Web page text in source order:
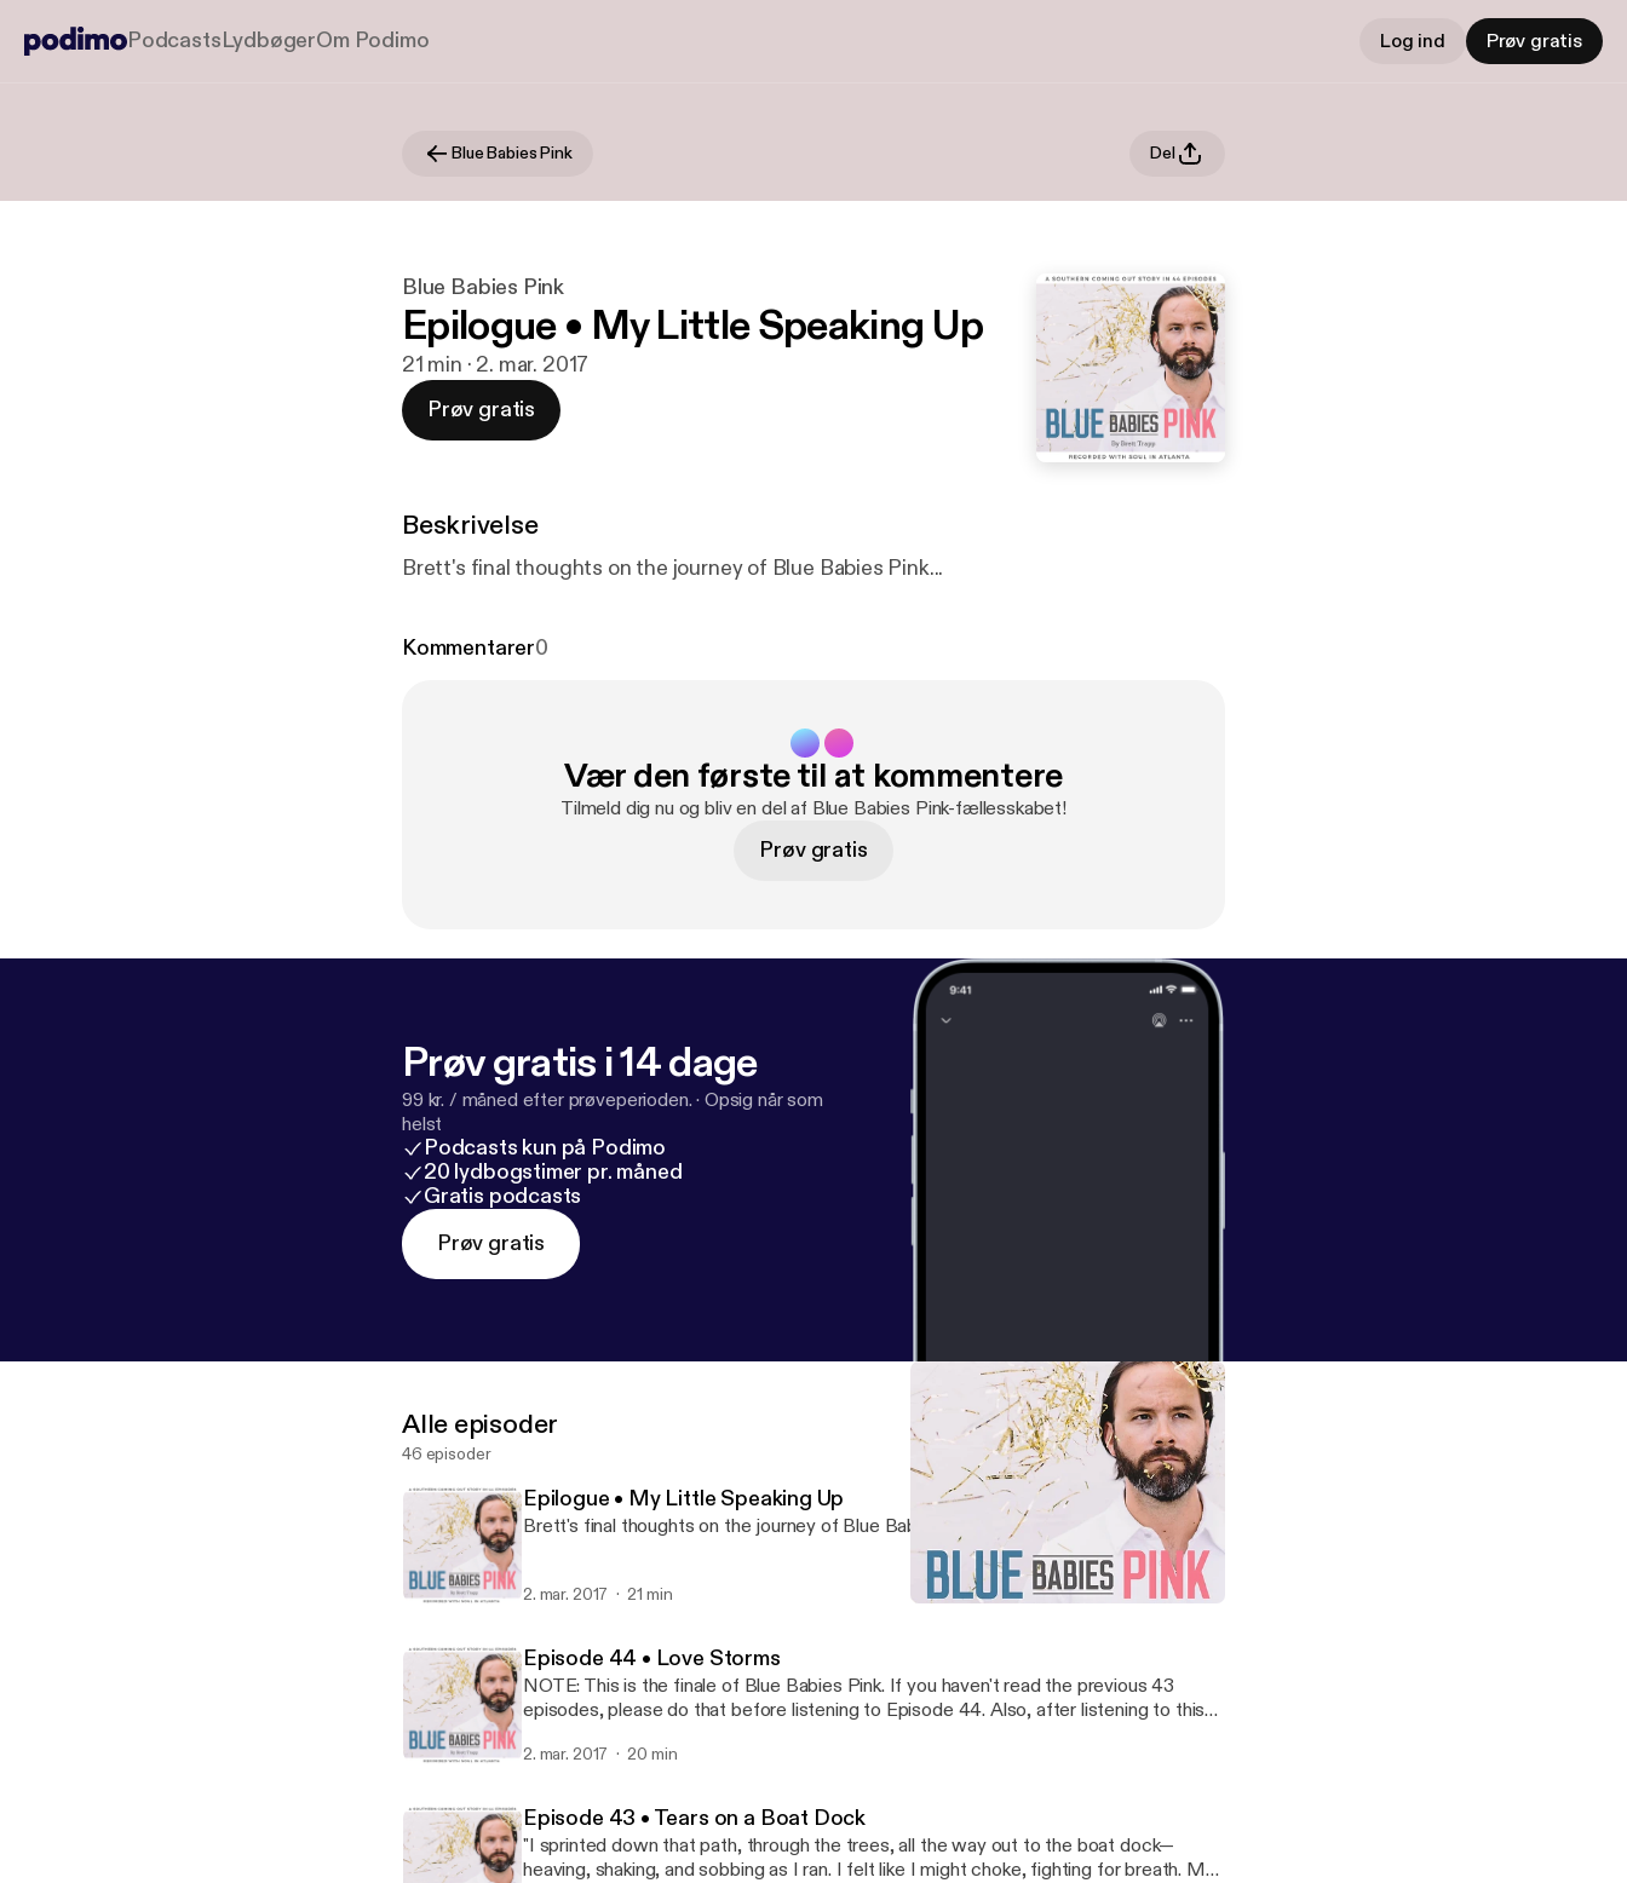
PodcastsLydbøgerOm Podimo Log ind Prøv gratis
Blue Babies Pink Del
Blue Babies Pink
Epilogue • My Little Speaking Up
21 min · 2. mar. 2017
Prøv gratis
Beskrivelse
Brett's final thoughts on the journey of Blue Babies Pink...
Kommentarer0
Vær den første til at kommentere
Tilmeld dig nu og bliv en del af Blue Babies Pink-fællesskabet!
Prøv gratis
Prøv gratis i 14 dage
99 kr. / måned efter prøveperioden. · Opsig når som
helst
Podcasts kun på Podimo
20 lydbogstimer pr. måned
Gratis podcasts
Prøv gratis
Alle episoder
46 episoder
Epilogue • My Little Speaking Up
Brett's final thoughts on the journey of Blue Babies Pink...
2. mar. 2017 21 min
Episode 44 • Love Storms
NOTE: This is the finale of Blue Babies Pink. If you haven't read the previous 43
episodes, please do that before listening to Episode 44. Also, after listening to this
2. mar. 2017 20 min
Episode 43 • Tears on a Boat Dock
"I sprinted down that path, through the trees, all the way out to the boat dock—
heaving, shaking, and sobbing as I ran. I felt like I might choke, fighting for breath. My